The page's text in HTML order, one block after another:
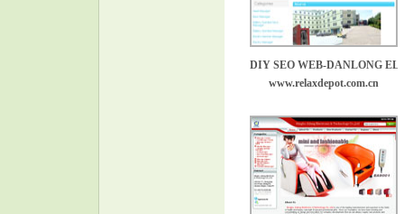
DIY SEO WEB-DANLONG
www.relaxdepot.com.cn